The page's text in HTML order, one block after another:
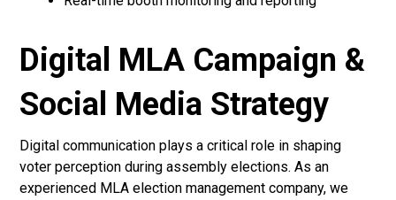
Digital MLA Campaign &
Social Media Strategy
Digital communication plays a critical role in shaping
voter perception during assembly elections. As an
experienced MLA election management company, we